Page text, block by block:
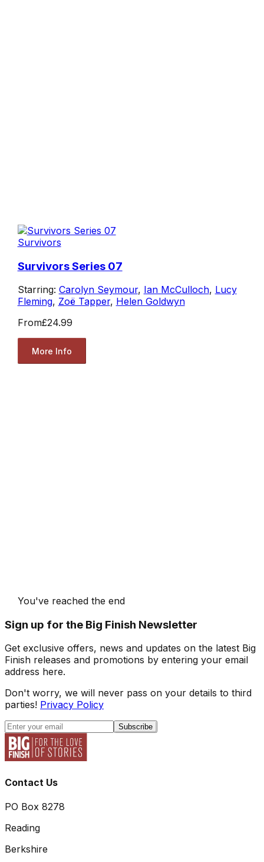
Survivors
Survivors Series 07
Starring: Carolyn Seymour, Ian McCulloch, Lucy
Fleming, Zoë Tapper, Helen Goldwyn
From£24.99
More Info
You've reached the end
Sign up for the Big Finish Newsletter
Get exclusive offers, news and updates on the latest Big
Finish releases and promotions by entering your email
address here.
Don't worry, we will never pass on your details to third
parties! Privacy Policy
Subscribe
Contact Us
PO Box 8278
Reading
Berkshire